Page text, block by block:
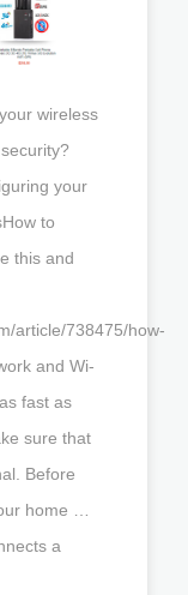
wireless
your
to
this and
article/738475/how-
and Wi-
fast as
sure that
Before
home …
a